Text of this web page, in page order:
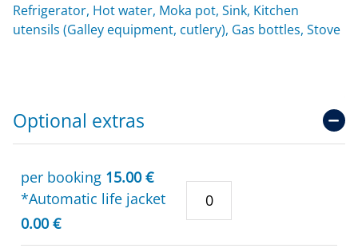
Refrigerator, Hot water, Moka pot, Sink, Kitchen
utensils (Galley equipment, cutlery), Gas bottles, Stove
Optional extras
per booking 15.00 €
*Automatic life jacket
0.00 €